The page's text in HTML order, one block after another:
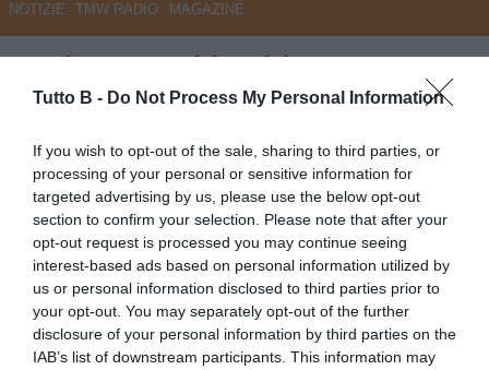
Tutto B - Do Not Process My Personal Information
If you wish to opt-out of the sale, sharing to third parties, or
processing of your personal or sensitive information for
targeted advertising by us, please use the below opt-out
section to confirm your selection. Please note that after your
opt-out request is processed you may continue seeing
interest-based ads based on personal information utilized by
us or personal information disclosed to third parties prior to
your opt-out. You may separately opt-out of the further
disclosure of your personal information by third parties on the
IAB’s list of downstream participants. This information may
NOTIZIE TMW RADIO MAGAZINE
Serie B, oggi le ultime quattro
gare della 6a giornata: il
programma
Autore Marco Lombardi
01.10.2025 08:24 Flash news
vedi letture